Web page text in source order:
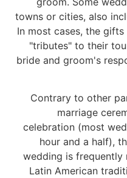
towns or cities, also
In most cases, the
"tributes" to their
bride and groom's
Contrary to other
marriage
celebration (most
hour and a half),
wedding is frequently
Latin American